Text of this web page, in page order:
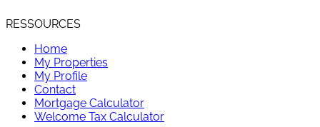
RESSOURCES
Home
My Properties
My Profile
Contact
Mortgage Calculator
Welcome Tax Calculator